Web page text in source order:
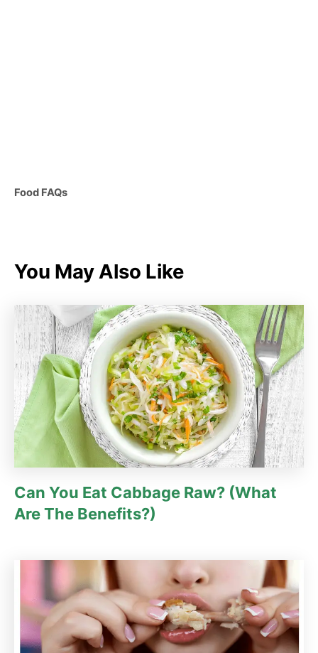
C
o
i
e
s
Food FAQs
You May Also Like
Can You Eat Cabbage Raw? (What
Are The Benefits?)